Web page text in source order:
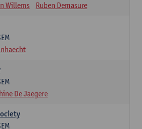
Willems Ruben Demasure
De Jaegere